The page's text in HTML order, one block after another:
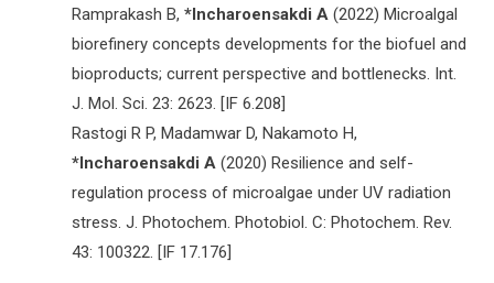
Ramprakash B, *Incharoensakdi A (2022) Microalgal
biorefinery concepts developments for the biofuel and
bioproducts; current perspective and bottlenecks. Int.
J. Mol. Sci. 23: 2623. [IF 6.208]
Rastogi R P, Madamwar D, Nakamoto H,
*Incharoensakdi A (2020) Resilience and self-
regulation process of microalgae under UV radiation
stress. J. Photochem. Photobiol. C: Photochem. Rev.
43: 100322. [IF 17.176]